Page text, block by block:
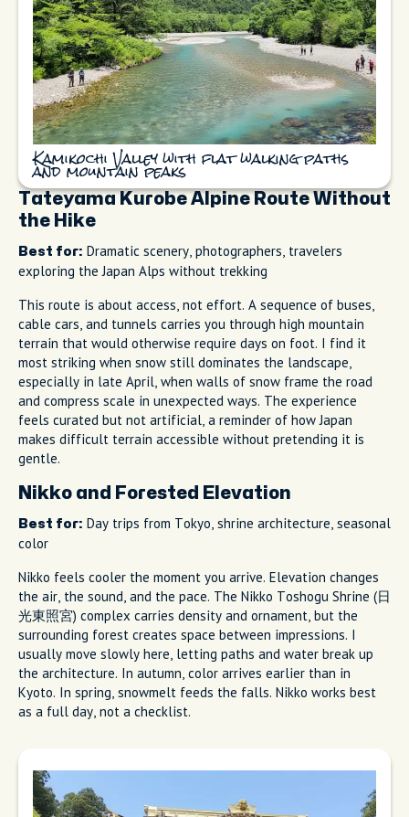
Kamikochi Valley with flat walking paths
and mountain peaks
Tateyama Kurobe Alpine Route Without
the Hike
Best for: Dramatic scenery, photographers, travelers
exploring the Japan Alps without trekking
This route is about access, not effort. A sequence of buses,
cable cars, and tunnels carries you through high mountain
terrain that would otherwise require days on foot. I find it
most striking when snow still dominates the landscape,
especially in late April, when walls of snow frame the road
and compress scale in unexpected ways. The experience
feels curated but not artificial, a reminder of how Japan
makes difficult terrain accessible without pretending it is
gentle.
Nikko and Forested Elevation
Best for: Day trips from Tokyo, shrine architecture, seasonal
color
Nikko feels cooler the moment you arrive. Elevation changes
the air, the sound, and the pace. The Nikko Toshogu Shrine (日
光東照宮) complex carries density and ornament, but the
surrounding forest creates space between impressions. I
usually move slowly here, letting paths and water break up
the architecture. In autumn, color arrives earlier than in
Kyoto. In spring, snowmelt feeds the falls. Nikko works best
as a full day, not a checklist.